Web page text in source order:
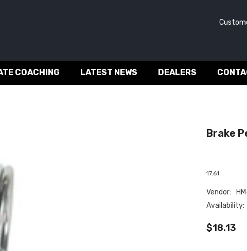
COACHING LATEST NEWS DEALERS
Brake
17.61
Vendor:
Availability:
$18.13